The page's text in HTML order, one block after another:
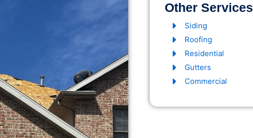
Other Services
Siding
Roofing
Residential
Gutters
Commercial